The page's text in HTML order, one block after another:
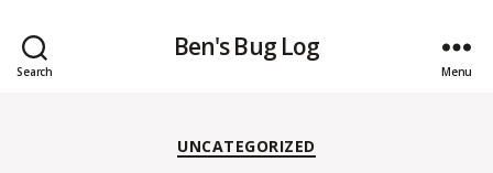
Search
Ben's Bug Log
Menu
Categories
UNCATEGORIZED